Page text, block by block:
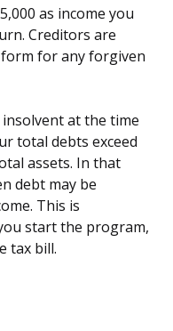
as income you
Creditors are
for any forgiven
at the time
total debts exceed
assets. In that
debt may be
This is
start the program,
tax bill.